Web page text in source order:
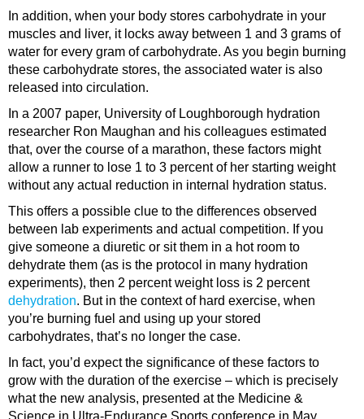
In addition, when your body stores carbohydrate in your
muscles and liver, it locks away between 1 and 3 grams of
water for every gram of carbohydrate. As you begin burning
these carbohydrate stores, the associated water is also
released into circulation.
In a 2007 paper, University of Loughborough hydration
researcher Ron Maughan and his colleagues estimated
that, over the course of a marathon, these factors might
allow a runner to lose 1 to 3 percent of her starting weight
without any actual reduction in internal hydration status.
This offers a possible clue to the differences observed
between lab experiments and actual competition. If you
give someone a diuretic or sit them in a hot room to
dehydrate them (as is the protocol in many hydration
experiments), then 2 percent weight loss is 2 percent
dehydration. But in the context of hard exercise, when
you’re burning fuel and using up your stored
carbohydrates, that’s no longer the case.
In fact, you’d expect the significance of these factors to
grow with the duration of the exercise – which is precisely
what the new analysis, presented at the Medicine &
Science in Ultra-Endurance Sports conference in May,